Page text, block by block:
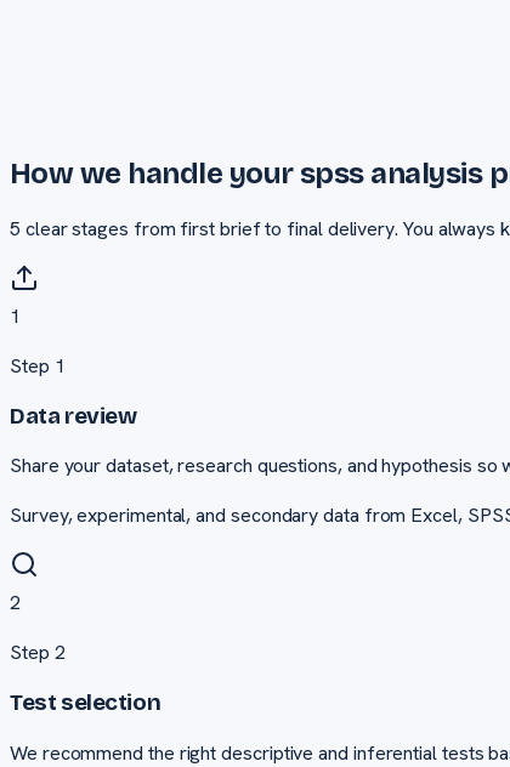
How we handle your spss analysis
5 clear stages from first brief to final delivery. You always
1
Step 1
Data review
Share your dataset, research questions, and hypothesis
Survey, experimental, and secondary data from Excel,
2
Step 2
Test selection
We recommend the right descriptive and inferential tests